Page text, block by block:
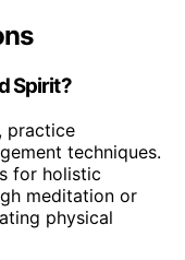
Spirit?
practice
techniques.
for holistic
meditation or
physical